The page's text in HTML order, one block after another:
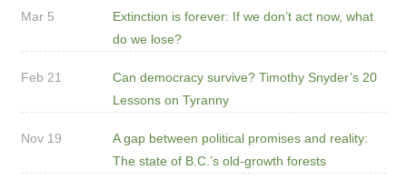
Mar 5
Extinction is forever: If we don’t act now, what
do we lose?
Feb 21
Can democracy survive? Timothy Snyder’s 20
Lessons on Tyranny
Nov 19
A gap between political promises and reality:
The state of B.C.’s old-growth forests